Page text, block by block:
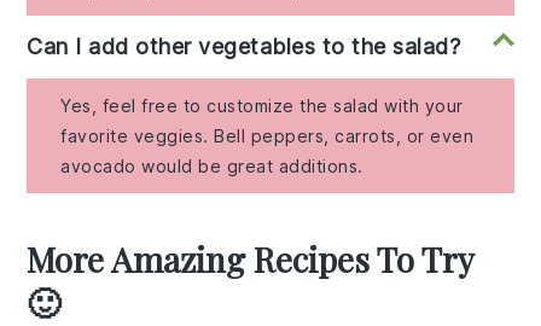
Can I add other vegetables to the salad?
Yes, feel free to customize the salad with your
favorite veggies. Bell peppers, carrots, or even
avocado would be great additions.
More Amazing Recipes To Try
🙂